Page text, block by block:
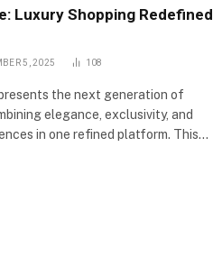
Luxury Shopping Redefined
5, 2025 108
the next generation of
elegance, exclusivity, and
in one refined platform. This…